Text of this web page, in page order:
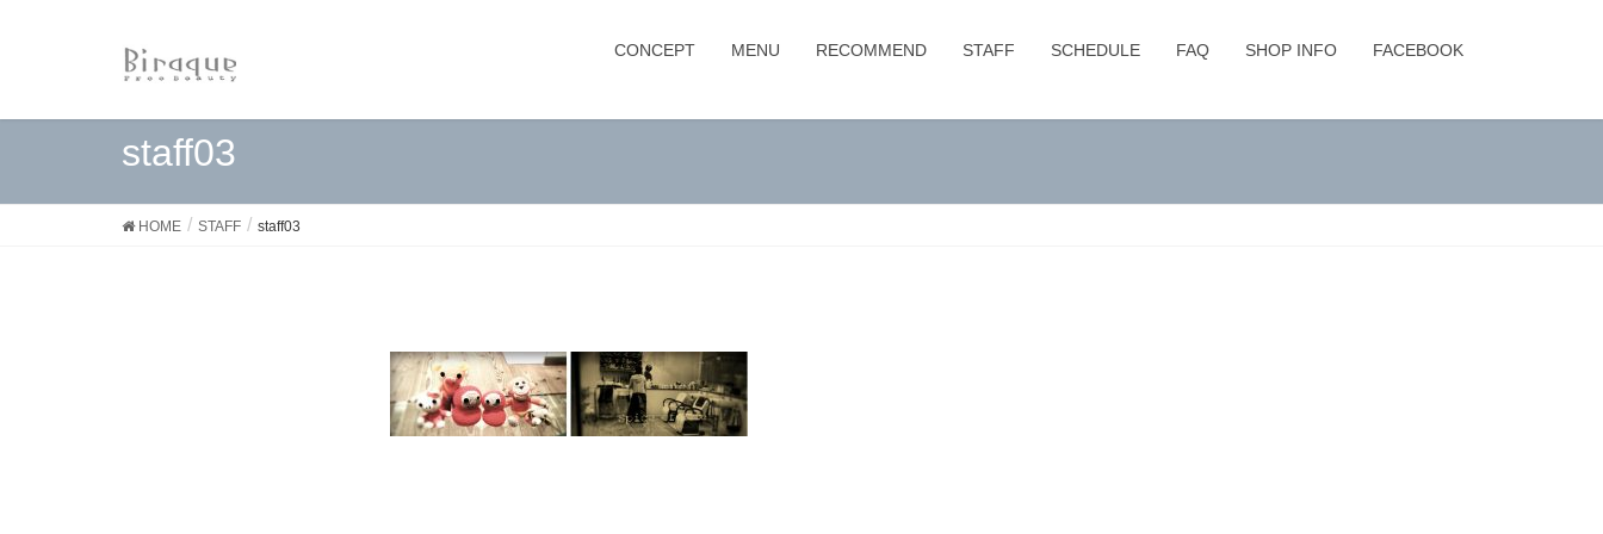
CONCEPT MENU RECOMMEND STAFF SCHEDULE FAQ SHOP INFO FACEBOOK
staff03
HOME STAFF staff03